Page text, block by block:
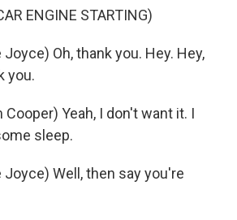
ENGINE STARTING)
Joyce) Oh, thank you. Hey. Hey,
you.
Cooper) Yeah, I don't want it. I
sleep.
Joyce) Well, then say you're